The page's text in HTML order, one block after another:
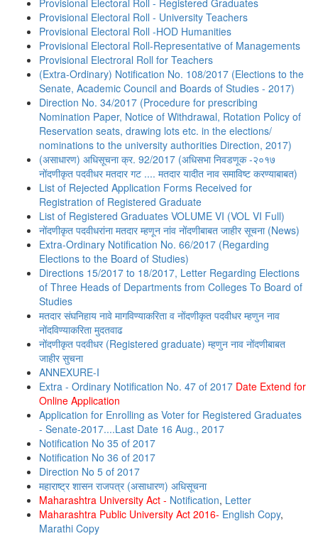
Provisional Electoral Roll - Registered Graduates
Provisional Electoral Roll - University Teachers
Provisional Electoral Roll -HOD Humanities
Provisional Electoral Roll-Representative of Managements
Provisional Electroral Roll for Teachers
(Extra-Ordinary) Notification No. 108/2017 (Elections to the
Senate, Academic Council and Boards of Studies - 2017)
Direction No. 34/2017 (Procedure for prescribing
Nomination Paper, Notice of Withdrawal, Rotation Policy of
Reservation seats, drawing lots etc. in the elections/
nominations to the university authorities Direction, 2017)
(असाधारण) अधिसूचना क्र. 92/2017 (अधिसभा निवडणूक -२०१७
नोंदणीकृत पदवीधर मतदार गट .... मतदार यादीत नाव समाविष्ट करण्याबाबत)
List of Rejected Application Forms Received for
Registration of Registered Graduate
List of Registered Graduates VOLUME VI (VOL VI Full)
नोंदणीकृत पदवीधरांना मतदार म्हणून नांव नोंदणीबाबत जाहीर सूचना (News)
Extra-Ordinary Notification No. 66/2017 (Regarding
Elections to the Board of Studies)
Directions 15/2017 to 18/2017, Letter Regarding Elections
of Three Heads of Departments from Colleges To Board of
Studies
मतदार संघनिहाय नावे मागविण्याकरिता व नोंदणीकृत पदवीधर म्हणुन नाव
नोंदविण्याकरिता मुदतवाढ
नोंदणीकृत पदवीधर (Registered graduate) म्हणुन नाव नोंदणीबाबत
जाहीर सुचना
ANNEXURE-I
Extra - Ordinary Notification No. 47 of 2017 Date Extend for
Online Application
Application for Enrolling as Voter for Registered Graduates
- Senate-2017....Last Date 16 Aug., 2017
Notification No 35 of 2017
Notification No 36 of 2017
Direction No 5 of 2017
महाराष्ट्र शासन राजपत्र (असाधारण) अधिसूचना
Maharashtra University Act - Notification, Letter
Maharashtra Public University Act 2016- English Copy,
Marathi Copy